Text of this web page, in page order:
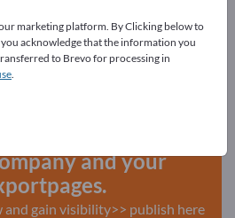
& Protection Security systems
on Exportpages!
– Business Contacts >>
and your
and gain visibility>> publish here
marketing platform. By Clicking below to
acknowledge that the information you
to Brevo for processing in
.